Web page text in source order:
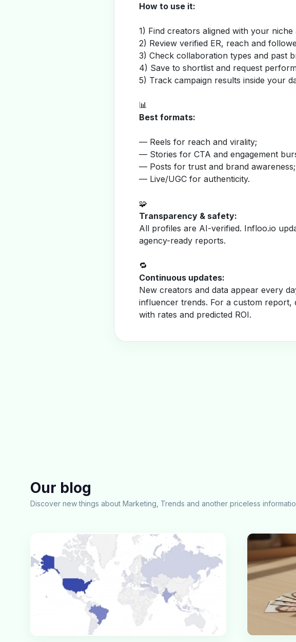
How to use it:
1) Find creators aligned with your niche
2) Review verified ER, reach and
3) Check collaboration types and past
4) Save to shortlist and request
5) Track campaign results inside your
📊
Best formats:
— Reels for reach and virality;
— Stories for CTA and engagement
— Posts for trust and brand awareness;
— Live/UGC for authenticity.
🧩
Transparency & safety:
All profiles are AI-verified. Infloo.io
agency-ready reports.
🔁
Continuous updates:
New creators and data appear every
influencer trends. For a custom report,
with rates and predicted ROI.
Our blog
Discover new things about Marketing, Trends and another priceless